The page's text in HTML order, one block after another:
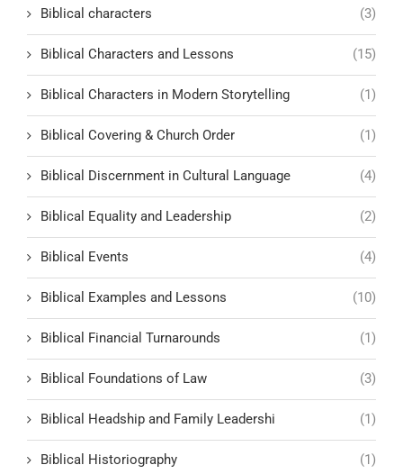
Biblical characters (3)
Biblical Characters and Lessons (15)
Biblical Characters in Modern Storytelling (1)
Biblical Covering & Church Order (1)
Biblical Discernment in Cultural Language (4)
Biblical Equality and Leadership (2)
Biblical Events (4)
Biblical Examples and Lessons (10)
Biblical Financial Turnarounds (1)
Biblical Foundations of Law (3)
Biblical Headship and Family Leadershi (1)
Biblical Historiography (1)